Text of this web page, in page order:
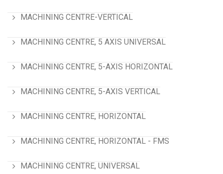
MACHINING CENTRE-VERTICAL
MACHINING CENTRE, 5 AXIS UNIVERSAL
MACHINING CENTRE, 5-AXIS HORIZONTAL
MACHINING CENTRE, 5-AXIS VERTICAL
MACHINING CENTRE, HORIZONTAL
MACHINING CENTRE, HORIZONTAL - FMS
MACHINING CENTRE, UNIVERSAL